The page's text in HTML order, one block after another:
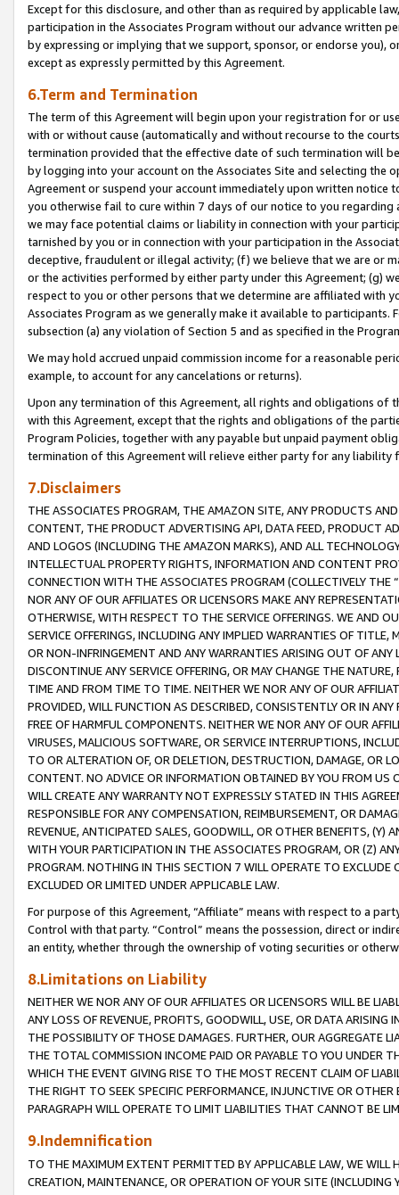
Except for this disclosure, and other than as required by applicable
participation in the Associates Program without our advance written
by expressing or implying that we support, sponsor, or endorse you),
except as expressly permitted by this Agreement.
6.Term and Termination
The term of this Agreement will begin upon your registration for or
with or without cause (automatically and without recourse to the
termination provided that the effective date of such termination will
by logging into your account on the Associates Site and selecting the
Agreement or suspend your account immediately upon written
you otherwise fail to cure within 7 days of our notice to you
we may face potential claims or liability in connection with your
tarnished by you or in connection with your participation in the
deceptive, fraudulent or illegal activity; (f) we believe that we are or
or the activities performed by either party under this Agreement; (g)
respect to you or other persons that we determine are affiliated with
Associates Program as we generally make it available to
subsection (a) any violation of Section 5 and as specified in the
We may hold accrued unpaid commission income for a reasonable
example, to account for any cancelations or returns).
Upon any termination of this Agreement, all rights and obligations of
with this Agreement, except that the rights and obligations of the
Program Policies, together with any payable but unpaid payment
termination of this Agreement will relieve either party for any liability
7.Disclaimers
THE ASSOCIATES PROGRAM, THE AMAZON SITE, ANY PRODUCTS
CONTENT, THE PRODUCT ADVERTISING API, DATA FEED, PRODUCT
AND LOGOS (INCLUDING THE AMAZON MARKS), AND ALL
INTELLECTUAL PROPERTY RIGHTS, INFORMATION AND CONTENT
CONNECTION WITH THE ASSOCIATES PROGRAM (COLLECTIVELY THE “
NOR ANY OF OUR AFFILIATES OR LICENSORS MAKE ANY
OTHERWISE, WITH RESPECT TO THE SERVICE OFFERINGS. WE AND
SERVICE OFFERINGS, INCLUDING ANY IMPLIED WARRANTIES OF
OR NON-INFRINGEMENT AND ANY WARRANTIES ARISING OUT OF ANY
DISCONTINUE ANY SERVICE OFFERING, OR MAY CHANGE THE
TIME AND FROM TIME TO TIME. NEITHER WE NOR ANY OF OUR
PROVIDED, WILL FUNCTION AS DESCRIBED, CONSISTENTLY OR IN
FREE OF HARMFUL COMPONENTS. NEITHER WE NOR ANY OF OUR
VIRUSES, MALICIOUS SOFTWARE, OR SERVICE INTERRUPTIONS,
TO OR ALTERATION OF, OR DELETION, DESTRUCTION, DAMAGE, OR
CONTENT. NO ADVICE OR INFORMATION OBTAINED BY YOU FROM
WILL CREATE ANY WARRANTY NOT EXPRESSLY STATED IN THIS
RESPONSIBLE FOR ANY COMPENSATION, REIMBURSEMENT, OR
REVENUE, ANTICIPATED SALES, GOODWILL, OR OTHER BENEFITS,
WITH YOUR PARTICIPATION IN THE ASSOCIATES PROGRAM, OR (Z)
PROGRAM. NOTHING IN THIS SECTION 7 WILL OPERATE TO
EXCLUDED OR LIMITED UNDER APPLICABLE LAW.
For purpose of this Agreement, “Affiliate” means with respect to a
Control with that party. “Control” means the possession, direct or
an entity, whether through the ownership of voting securities or
8.Limitations on Liability
NEITHER WE NOR ANY OF OUR AFFILIATES OR LICENSORS WILL BE
ANY LOSS OF REVENUE, PROFITS, GOODWILL, USE, OR DATA ARISING
THE POSSIBILITY OF THOSE DAMAGES. FURTHER, OUR AGGREGATE
THE TOTAL COMMISSION INCOME PAID OR PAYABLE TO YOU UNDER
WHICH THE EVENT GIVING RISE TO THE MOST RECENT CLAIM OF
THE RIGHT TO SEEK SPECIFIC PERFORMANCE, INJUNCTIVE OR
PARAGRAPH WILL OPERATE TO LIMIT LIABILITIES THAT CANNOT BE
9.Indemnification
TO THE MAXIMUM EXTENT PERMITTED BY APPLICABLE LAW, WE WILL
CREATION, MAINTENANCE, OR OPERATION OF YOUR SITE (INCLUDING